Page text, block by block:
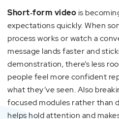
Short‑form video is
expectations quickly. When
process works or watch a
message lands faster and
demonstration, there’s less
people feel more confident
what they’ve seen. Also
focused modules rather than
helps hold attention and